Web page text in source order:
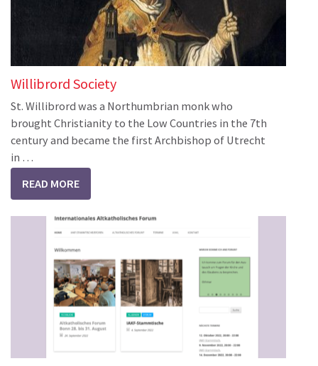
Willibrord Society
St. Willibrord was a Northumbrian monk who
brought Christianity to the Low Countries in the 7th
century and became the first Archbishop of Utrecht
in …
READ MORE